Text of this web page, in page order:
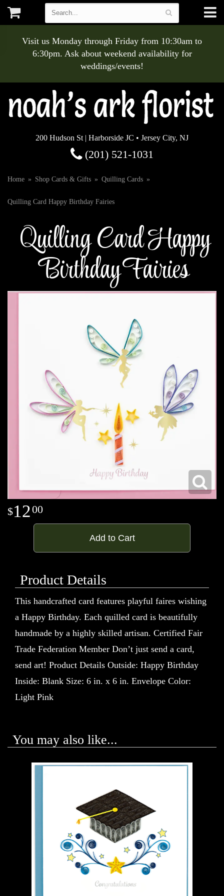
Visit us Monday through Friday from 10:30am to
6:30pm. Ask about weekend availability for
weddings/events!
200 Hudson St | Harborside JC • Jersey City, NJ
(201) 521-1031
Home Shop Cards & Gifts Quilling Cards
Quilling Card Happy Birthday Fairies
Quilling Card Happy
Birthday Fairies
1200
Add to Cart
Product Details
This handcrafted card features playful faires wishing
a Happy Birthday. Each quilled card is beautifully
handmade by a highly skilled artisan. Certified Fair
Trade Federation Member Don’t just send a card,
send art! Product Details Outside: Happy Birthday
Inside: Blank Size: 6 in. x 6 in. Envelope Color:
Light Pink
You may also like...